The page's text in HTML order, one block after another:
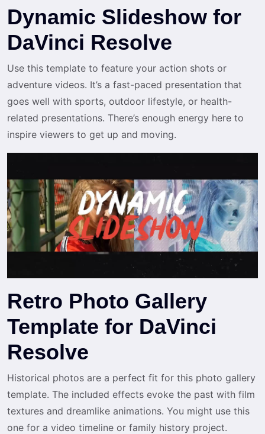
Dynamic Slideshow for
DaVinci Resolve
Use this template to feature your action shots or
adventure videos. It’s a fast-paced presentation that
goes well with sports, outdoor lifestyle, or health-
related presentations. There’s enough energy here to
inspire viewers to get up and moving.
Retro Photo Gallery
Template for DaVinci
Resolve
Historical photos are a perfect fit for this photo gallery
template. The included effects evoke the past with film
textures and dreamlike animations. You might use this
one for a video timeline or family history project.